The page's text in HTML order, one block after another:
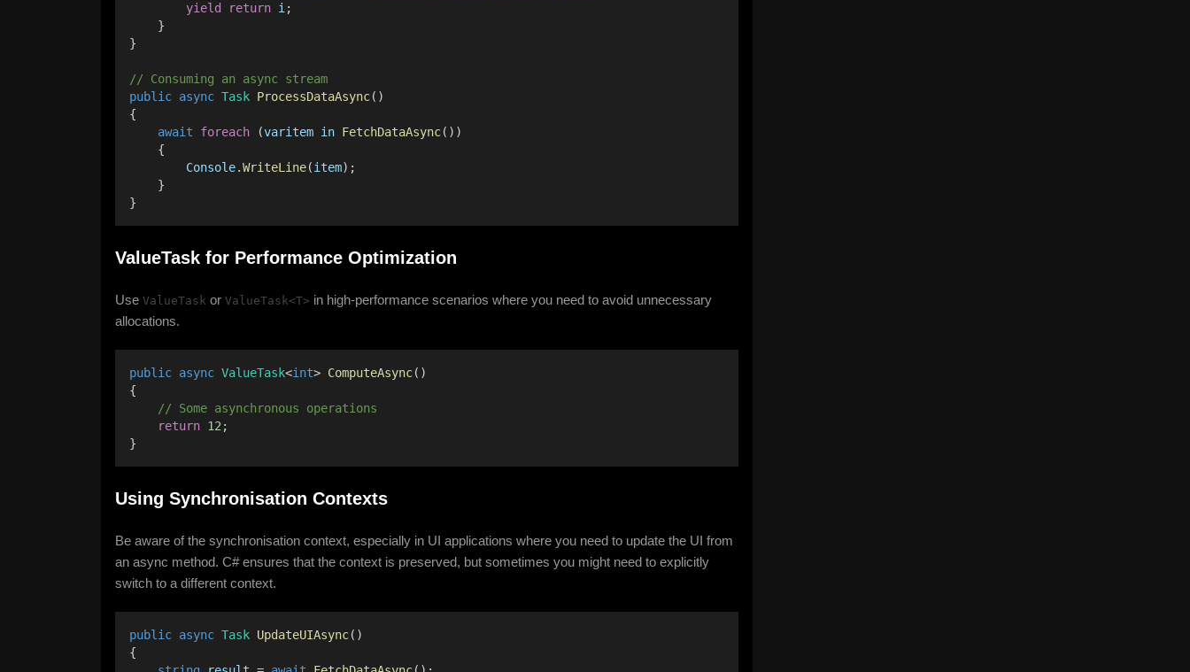
yield
return i ;
    }
}
// Consuming an async stream
public async Task ProcessDataAsync()
{
await
foreach (varitem in FetchDataAsync())
    {
Console.WriteLine(item);
    }
}
ValueTask for Performance Optimization
Use ValueTask or ValueTask<T> in high-performance scenarios where you need to avoid unnecessary
allocations.
public async ValueTask<int> ComputeAsync()
{
    // Some asynchronous operations
return 12 ;
}
Using Synchronisation Contexts
Be aware of the synchronisation context, especially in UI applications where you need to update the UI from
an async method. C# ensures that the context is preserved, but sometimes you might need to explicitly
switch to a different context.
public async Task UpdateUIAsync()
{